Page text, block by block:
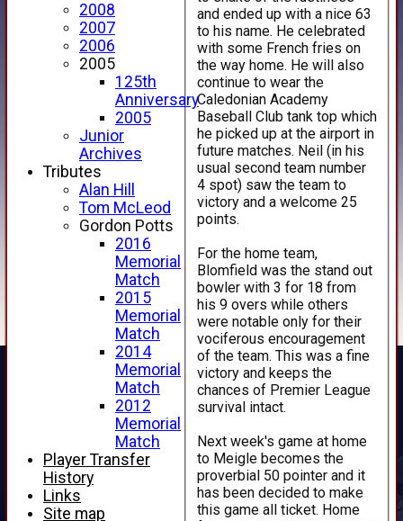
and ended up with a nice 63
to his name. He celebrated
with some French fries on
the way home. He will also
continue to wear the
Caledonian Academy
Baseball Club tank top which
he picked up at the airport in
future matches. Neil (in his
usual second team number
4 spot) saw the team to
victory and a welcome 25
points.
For the home team,
Blomfield was the stand out
bowler with 3 for 18 from
his 9 overs while others
were notable only for their
vociferous encouragement
of the team. This was a fine
victory and keeps the
chances of Premier League
survival intact.
Next week's game at home
to Meigle becomes the
proverbial 50 pointer and it
has been decided to make
this game all ticket. Home
2008
2007
2006
2005
125th
Anniversary
2005
Junior
Archives
Tributes
Alan Hill
Tom McLeod
Gordon Potts
2016
Memorial
Match
2015
Memorial
Match
2014
Memorial
Match
2012
Memorial
Match
Player Transfer
History
Links
Site map